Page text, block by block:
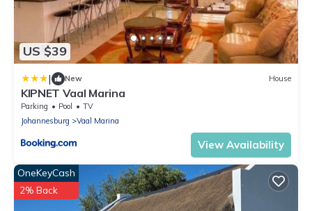
US $39
| New House
KIPNET Vaal Marina
Parking Pool
TV
Johannesburg
Vaal Marina
View Availability
OneKeyCash
2% Back